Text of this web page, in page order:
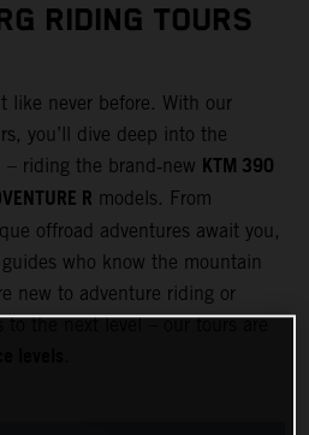
RIDING TOURS
like never before. With our
you’ll dive deep into the
– riding the brand‑new KTM 390
R models. From
offroad adventures await you,
who know the mountain
new to adventure riding or
to the next level – our tours are